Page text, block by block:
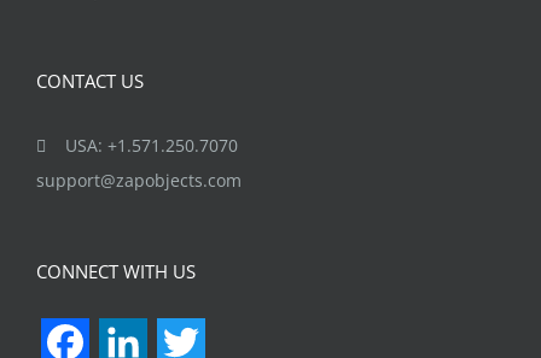
CONTACT US
USA: +1.571.250.7070
support@zapobjects.com
CONNECT WITH US
FacebookLinkedIn